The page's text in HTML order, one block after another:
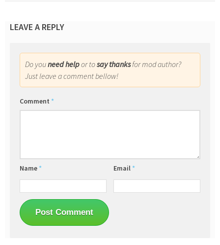
LEAVE A REPLY
Do youneed helpor tosay thanksfor mod author?
Just leave a comment bellow!
Comment *
Name * Email *